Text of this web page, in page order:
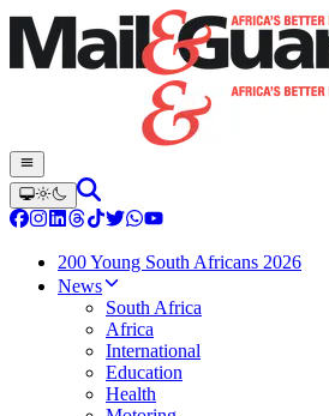
200 Young South Africans 2026
News
South Africa
Africa
International
Education
Health